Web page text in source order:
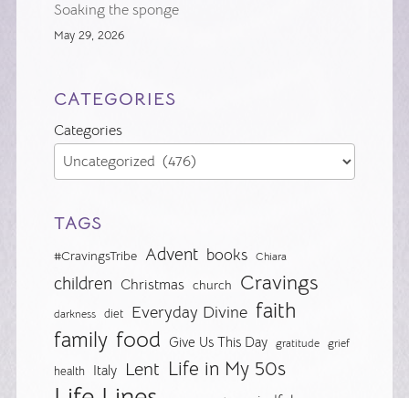
Soaking the sponge
May 29, 2026
CATEGORIES
Categories
TAGS
#CravingsTribe Advent books Chiara
children Christmas church Cravings
darkness diet Everyday Divine faith
family food Give Us This Day gratitude grief
health Italy Lent Life in My 50s